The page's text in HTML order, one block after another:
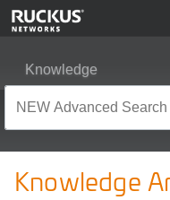
Knowledge
Knowledge